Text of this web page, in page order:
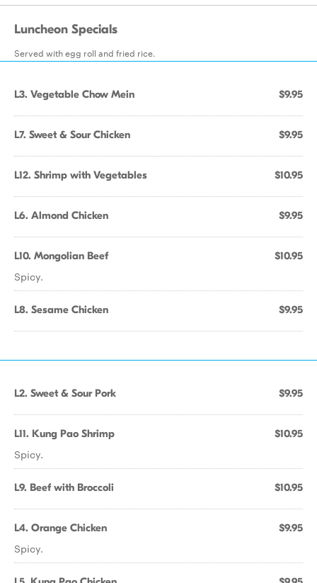
Luncheon Specials
Served with egg roll and fried rice.
L3. Vegetable Chow Mein $9.95
L7. Sweet & Sour Chicken $9.95
L12. Shrimp with Vegetables $10.95
L6. Almond Chicken $9.95
L10. Mongolian Beef $10.95
Spicy.
L8. Sesame Chicken $9.95
L2. Sweet & Sour Pork $9.95
L11. Kung Pao Shrimp $10.95
Spicy.
L9. Beef with Broccoli $10.95
L4. Orange Chicken $9.95
Spicy.